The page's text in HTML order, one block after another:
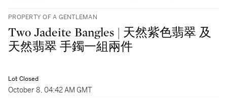
PROPERTY OF A GENTLEMAN
Two Jadeite Bangles | 天然紫色翡翠 及
天然翡翠 手鐲一組兩件
Lot Closed
October 8, 04:42 AM GMT